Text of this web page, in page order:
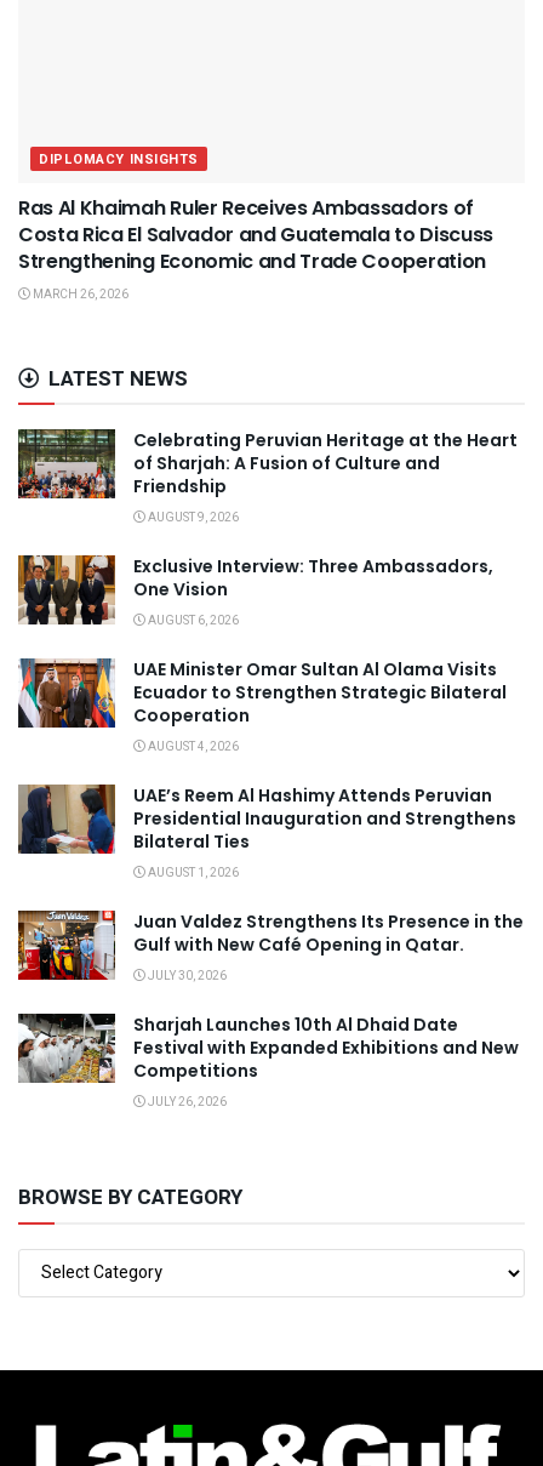
DIPLOMACY INSIGHTS
Ras Al Khaimah Ruler Receives Ambassadors of
Costa Rica El Salvador and Guatemala to Discuss
Strengthening Economic and Trade Cooperation
MARCH 26, 2026
LATEST NEWS
Celebrating Peruvian Heritage at the Heart
of Sharjah: A Fusion of Culture and
Friendship
AUGUST 9, 2026
Exclusive Interview: Three Ambassadors,
One Vision
AUGUST 6, 2026
UAE Minister Omar Sultan Al Olama Visits
Ecuador to Strengthen Strategic Bilateral
Cooperation
AUGUST 4, 2026
UAE’s Reem Al Hashimy Attends Peruvian
Presidential Inauguration and Strengthens
Bilateral Ties
AUGUST 1, 2026
Juan Valdez Strengthens Its Presence in the
Gulf with New Café Opening in Qatar.
JULY 30, 2026
Sharjah Launches 10th Al Dhaid Date
Festival with Expanded Exhibitions and New
Competitions
JULY 26, 2026
BROWSE BY CATEGORY